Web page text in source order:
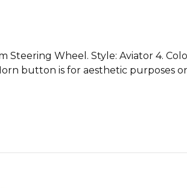
Steering Wheel. Style: Aviator 4.
button is for aesthetic purposes